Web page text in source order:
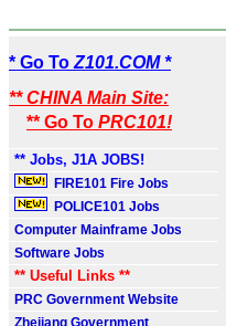
* Go To Z101.COM *
** CHINA Main Site:
** Go To PRC101!
** Jobs, J1A JOBS!
FIRE101 Fire Jobs
POLICE101 Jobs
Computer Mainframe Jobs
Software Jobs
** Useful Links **
PRC Government Website
Zhejiang Government